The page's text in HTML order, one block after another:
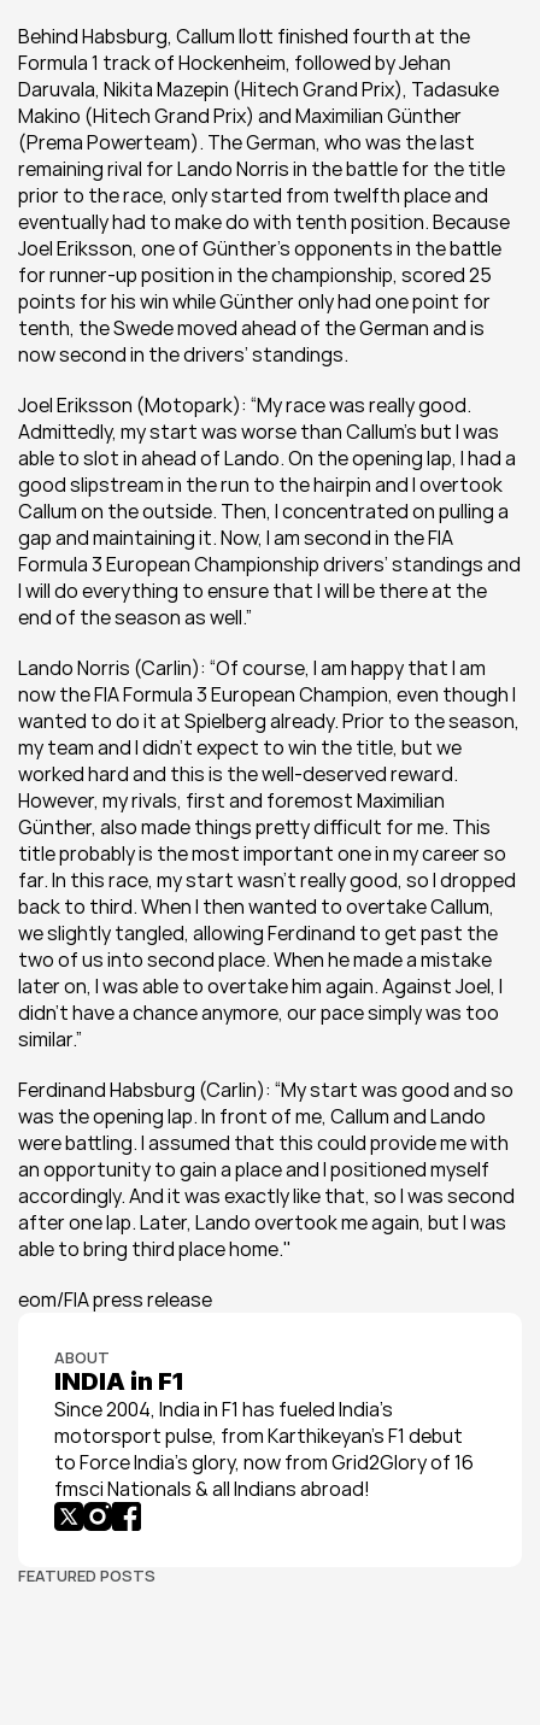
Behind Habsburg, Callum Ilott finished fourth at the
Formula 1 track of Hockenheim, followed by Jehan
Daruvala, Nikita Mazepin (Hitech Grand Prix), Tadasuke
Makino (Hitech Grand Prix) and Maximilian Günther
(Prema Powerteam). The German, who was the last
remaining rival for Lando Norris in the battle for the title
prior to the race, only started from twelfth place and
eventually had to make do with tenth position. Because
Joel Eriksson, one of Günther’s opponents in the battle
for runner-up position in the championship, scored 25
points for his win while Günther only had one point for
tenth, the Swede moved ahead of the German and is
now second in the drivers’ standings.
Joel Eriksson (Motopark): “My race was really good.
Admittedly, my start was worse than Callum’s but I was
able to slot in ahead of Lando. On the opening lap, I had a
good slipstream in the run to the hairpin and I overtook
Callum on the outside. Then, I concentrated on pulling a
gap and maintaining it. Now, I am second in the FIA
Formula 3 European Championship drivers’ standings and
I will do everything to ensure that I will be there at the
end of the season as well.”
Lando Norris (Carlin): “Of course, I am happy that I am
now the FIA Formula 3 European Champion, even though I
wanted to do it at Spielberg already. Prior to the season,
my team and I didn’t expect to win the title, but we
worked hard and this is the well-deserved reward.
However, my rivals, first and foremost Maximilian
Günther, also made things pretty difficult for me. This
title probably is the most important one in my career so
far. In this race, my start wasn’t really good, so I dropped
back to third. When I then wanted to overtake Callum,
we slightly tangled, allowing Ferdinand to get past the
two of us into second place. When he made a mistake
later on, I was able to overtake him again. Against Joel, I
didn’t have a chance anymore, our pace simply was too
similar.”
Ferdinand Habsburg (Carlin): “My start was good and so
was the opening lap. In front of me, Callum and Lando
were battling. I assumed that this could provide me with
an opportunity to gain a place and I positioned myself
accordingly. And it was exactly like that, so I was second
after one lap. Later, Lando overtook me again, but I was
able to bring third place home.''
eom/FIA press release
ABOUT
INDIA in F1
Since 2004, India in F1 has fueled India’s
motorsport pulse, from Karthikeyan’s F1 debut
to Force India’s glory, now from Grid2Glory of 16
fmsci Nationals & all Indians abroad!
FEATURED POSTS